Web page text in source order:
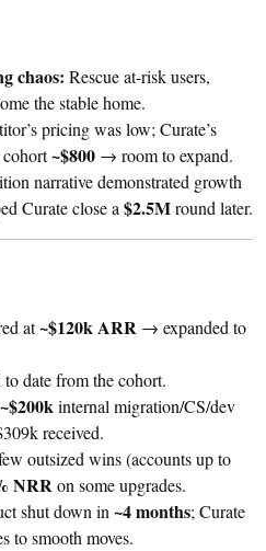
chaos: Rescue at-risk users,
the stable home.
pricing was low; Curate’s
cohort~$800 → room to expand.
narrative demonstrated growth
Curate close a $2.5Mround later.
at~$120k ARR → expanded to
to date from the cohort.
~$200k internal migration/CS/dev
received.
outsized wins (accounts up to
NRR on some upgrades.
shut down in ~4 months; Curate
to smooth moves.